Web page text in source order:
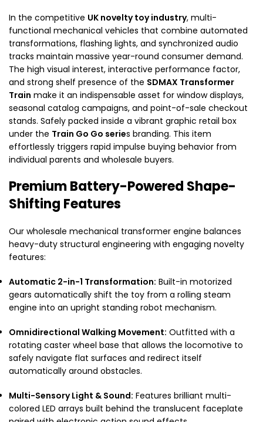
In the competitive UK novelty toy industry, multi-
functional mechanical vehicles that combine automated
transformations, flashing lights, and synchronized audio
tracks maintain massive year-round consumer demand.
The high visual interest, interactive performance factor,
and strong shelf presence of the SDMAX Transformer
Train make it an indispensable asset for window displays,
seasonal catalog campaigns, and point-of-sale checkout
stands. Safely packed inside a vibrant graphic retail box
under the Train Go Go series branding. This item
effortlessly triggers rapid impulse buying behavior from
individual parents and wholesale buyers.
Premium Battery-Powered Shape-
Shifting Features
Our wholesale mechanical transformer engine balances
heavy-duty structural engineering with engaging novelty
features:
Automatic 2-in-1 Transformation: Built-in motorized
gears automatically shift the toy from a rolling steam
engine into an upright standing robot mechanism.
Omnidirectional Walking Movement: Outfitted with a
rotating caster wheel base that allows the locomotive to
safely navigate flat surfaces and redirect itself
automatically around obstacles.
Multi-Sensory Light & Sound: Features brilliant multi-
colored LED arrays built behind the translucent faceplate